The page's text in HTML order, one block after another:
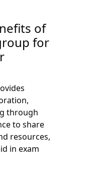
of
for
through
to share
resources,
in exam